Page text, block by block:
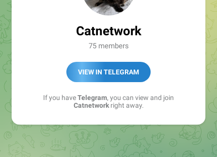
Catnetwork
75 members
VIEW IN TELEGRAM
If you haveTelegram, you can view and join
Catnetworkright away.